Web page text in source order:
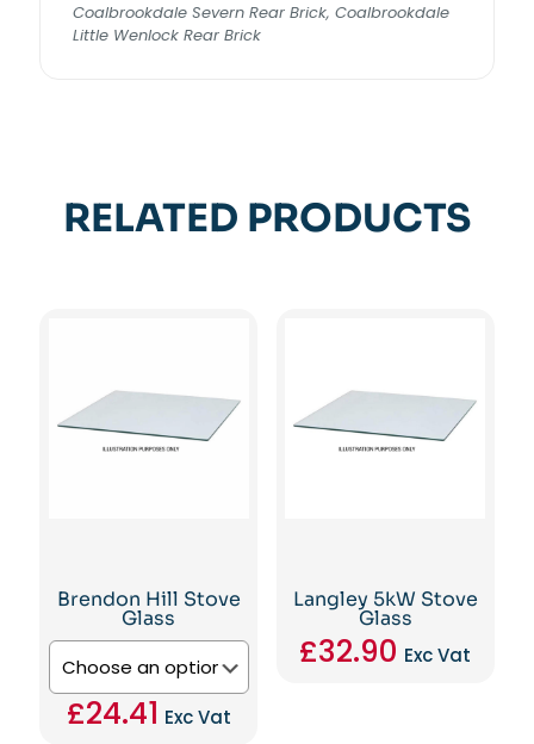
Coalbrookdale Severn Rear Brick, Coalbrookdale
Little Wenlock Rear Brick
RELATED PRODUCTS
Brendon Hill Stove
Glass
£24.41 Exc Vat
Langley 5kW Stove
Glass
£32.90 Exc Vat